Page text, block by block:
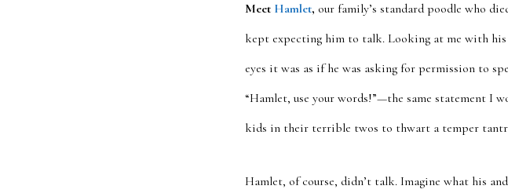
Meet Hamlet, our family’s standard poodle who
kept expecting him to talk. Looking at me with
eyes it was as if he was asking for permission to
“Hamlet, use your words!”—the same statement I
kids in their terrible twos to thwart a temper
Hamlet, of course, didn’t talk. Imagine what his